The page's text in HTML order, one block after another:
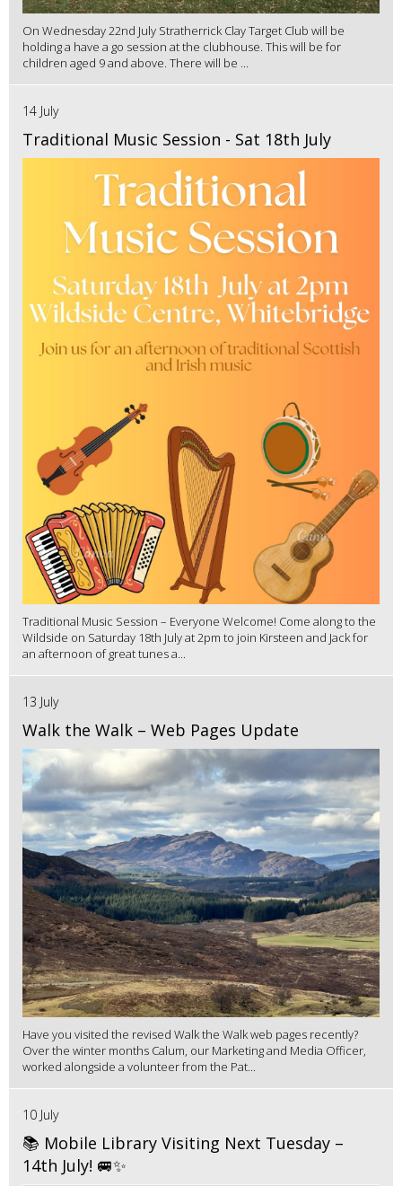
On Wednesday 22nd July Stratherrick Clay Target Club will be
holding a have a go session at the clubhouse. This will be for
children aged 9 and above. There will be ...
14 July
Traditional Music Session - Sat 18th July
Traditional Music Session – Everyone Welcome! Come along to the
Wildside on Saturday 18th July at 2pm to join Kirsteen and Jack for
an afternoon of great tunes a...
13 July
Walk the Walk – Web Pages Update
Have you visited the revised Walk the Walk web pages recently?
Over the winter months Calum, our Marketing and Media Officer,
worked alongside a volunteer from the Pat...
10 July
📚 Mobile Library Visiting Next Tuesday –
14th July! 🚐✨